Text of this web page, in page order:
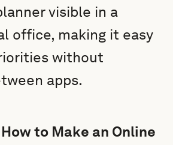
visible in a
office, making it easy
without
apps.
to Make an Online